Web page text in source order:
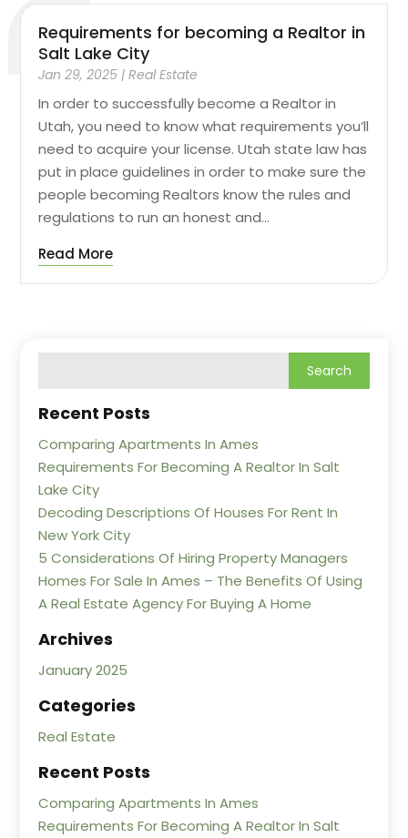
Requirements for becoming a Realtor in
Salt Lake City
Jan 29, 2025 |Real Estate
In order to successfully become a Realtor in
Utah, you need to know what requirements you’ll
need to acquire your license. Utah state law has
put in place guidelines in order to make sure the
people becoming Realtors know the rules and
regulations to run an honest and...
Read More
Recent Posts
Comparing Apartments In Ames
Requirements For Becoming A Realtor In Salt
Lake City
Decoding Descriptions Of Houses For Rent In
New York City
5 Considerations Of Hiring Property Managers
Homes For Sale In Ames – The Benefits Of Using
A Real Estate Agency For Buying A Home
Archives
January 2025
Categories
Real Estate
Recent Posts
Comparing Apartments In Ames
Requirements For Becoming A Realtor In Salt